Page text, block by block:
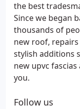
the best
Since we began
thousands of
new roof,
stylish additions
new upvc
you.
Follow us